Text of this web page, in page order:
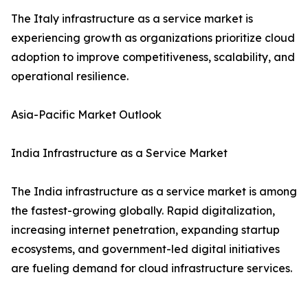
The Italy infrastructure as a service market is
experiencing growth as organizations prioritize cloud
adoption to improve competitiveness, scalability, and
operational resilience.
Asia-Pacific Market Outlook
India Infrastructure as a Service Market
The India infrastructure as a service market is among
the fastest-growing globally. Rapid digitalization,
increasing internet penetration, expanding startup
ecosystems, and government-led digital initiatives
are fueling demand for cloud infrastructure services.